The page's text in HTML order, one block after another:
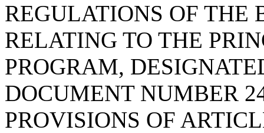
REGULATIONS OF THE
RELATING TO THE
PROGRAM,
DOCUMENT NUMBER
PROVISIONS OF